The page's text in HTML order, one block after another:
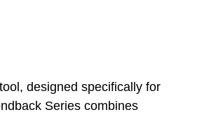
designed specifically for
Series combines